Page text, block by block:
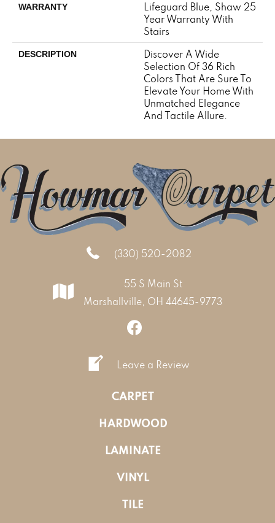
WARRANTY
Lifeguard Blue, Shaw 25
Year Warranty With
Stairs
DESCRIPTION
Discover A Wide
Selection Of 36 Rich
Colors That Are Sure To
Elevate Your Home With
Unmatched Elegance
And Tactile Allure.
(330) 520-2082
55 S Main St
Marshallville, OH 44645-9773
Leave a Review
CARPET
HARDWOOD
LAMINATE
VINYL
TILE